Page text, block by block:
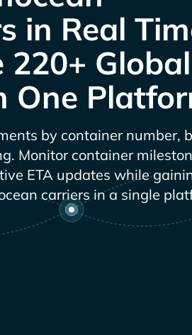
in Real
Global
One
by container number,
Monitor container
ETA updates while
carriers in a single